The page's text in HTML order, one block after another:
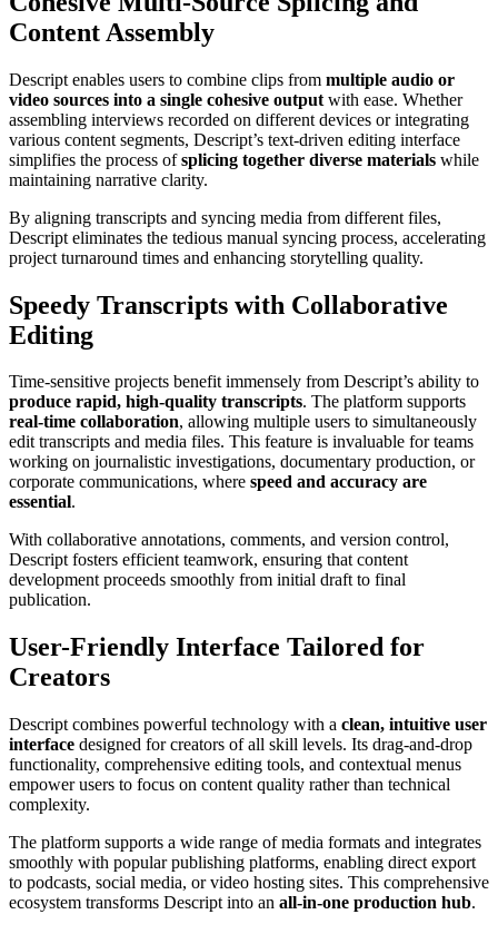
Content Assembly
Descript enables users to combine clips from multiple audio or
video sources into a single cohesive output with ease. Whether
assembling interviews recorded on different devices or integrating
various content segments, Descript’s text-driven editing interface
simplifies the process ofsplicing together diverse materials while
maintaining narrative clarity.
By aligning transcripts and syncing media from different files,
Descript eliminates the tedious manual syncing process, accelerating
project turnaround times and enhancing storytelling quality.
Speedy Transcripts with Collaborative
Editing
Time-sensitive projects benefit immensely from Descript’s ability to
produce rapid, high-quality transcripts. The platform supports
real-time collaboration, allowing multiple users to simultaneously
edit transcripts and media files. This feature is invaluable for teams
working on journalistic investigations, documentary production, or
corporate communications, where speed and accuracy are
essential.
With collaborative annotations, comments, and version control,
Descript fosters efficient teamwork, ensuring that content
development proceeds smoothly from initial draft to final
publication.
User-Friendly Interface Tailored for
Creators
Descript combines powerful technology with a clean, intuitive user
interface designed for creators of all skill levels. Its drag-and-drop
functionality, comprehensive editing tools, and contextual menus
empower users to focus on content quality rather than technical
complexity.
The platform supports a wide range of media formats and integrates
smoothly with popular publishing platforms, enabling direct export
to podcasts, social media, or video hosting sites. This comprehensive
ecosystem transforms Descript into an all-in-one production hub.